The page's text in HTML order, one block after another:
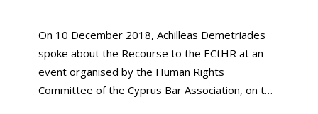
On 10 December 2018, Achilleas Demetriades
spoke about the Recourse to the ECtHR at an
event organised by the Human Rights
Committee of the Cyprus Bar Association, on t…